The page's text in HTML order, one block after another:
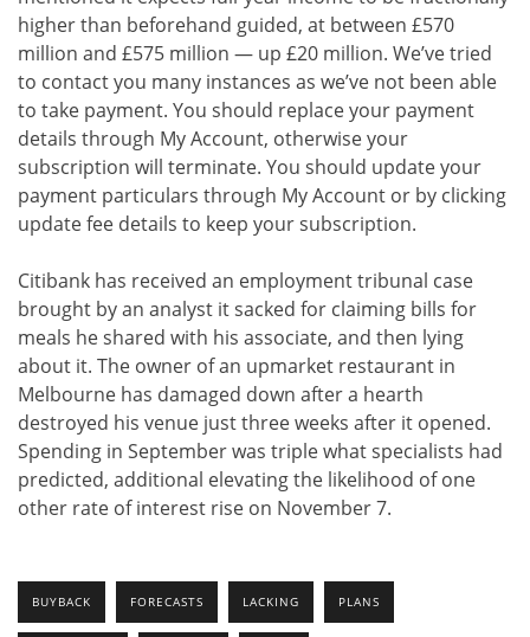
higher than beforehand guided, at between £570
million and £575 million — up £20 million. We’ve tried
to contact you many instances as we’ve not been able
to take payment. You should replace your payment
details through My Account, otherwise your
subscription will terminate. You should update your
payment particulars through My Account or by clicking
update fee details to keep your subscription.
Citibank has received an employment tribunal case
brought by an analyst it sacked for claiming bills for
meals he shared with his associate, and then lying
about it. The owner of an upmarket restaurant in
Melbourne has damaged down after a hearth
destroyed his venue just three weeks after it opened.
Spending in September was triple what specialists had
predicted, additional elevating the likelihood of one
other rate of interest rise on November 7.
BUYBACK FORECASTS LACKING PLANS